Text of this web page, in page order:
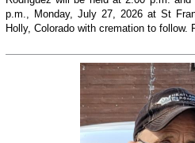
p.m., Monday, July 27, 2026 at St
Holly, Colorado with cremation to follow.